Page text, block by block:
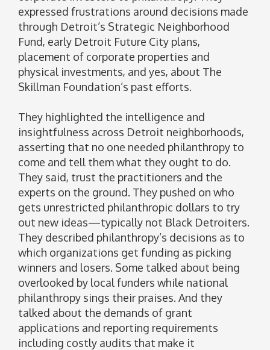
expressed frustrations around decisions made
through Detroit’s Strategic Neighborhood
Fund, early Detroit Future City plans,
placement of corporate properties and
physical investments, and yes, about The
Skillman Foundation’s past efforts.
They highlighted the intelligence and
insightfulness across Detroit neighborhoods,
asserting that no one needed philanthropy to
come and tell them what they ought to do.
They said, trust the practitioners and the
experts on the ground. They pushed on who
gets unrestricted philanthropic dollars to try
out new ideas—typically not Black Detroiters.
They described philanthropy’s decisions as to
which organizations get funding as picking
winners and losers. Some talked about being
overlooked by local funders while national
philanthropy sings their praises. And they
talked about the demands of grant
applications and reporting requirements
including costly audits that make it